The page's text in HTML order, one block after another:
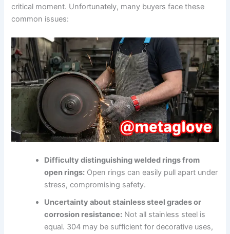
critical moment. Unfortunately, many buyers face these
common issues:
Difficulty distinguishing welded rings from
open rings: Open rings can easily pull apart under
stress, compromising safety.
Uncertainty about stainless steel grades or
corrosion resistance: Not all stainless steel is
equal. 304 may be sufficient for decorative uses,